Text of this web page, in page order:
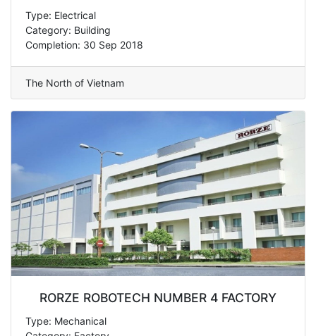
Type: Electrical
Category: Building
Completion: 30 Sep 2018
The North of Vietnam
RORZE ROBOTECH NUMBER 4 FACTORY
Type: Mechanical